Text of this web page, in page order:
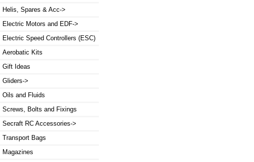
Helis, Spares & Acc->
Electric Motors and EDF->
Electric Speed Controllers (ESC)
Aerobatic Kits
Gift Ideas
Gliders->
Oils and Fluids
Screws, Bolts and Fixings
Secraft RC Accessories->
Transport Bags
Magazines